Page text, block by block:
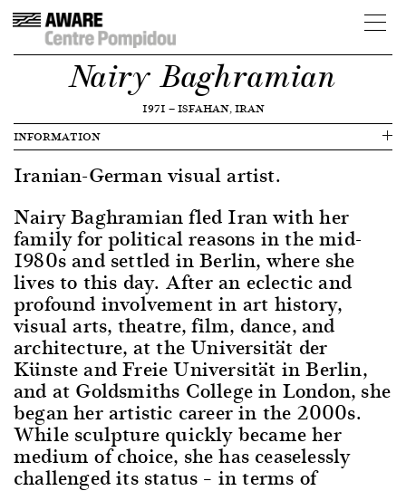
Nairy Baghramian
1971 —ISFAHAN, IRAN
INFORMATION
Iranian-German visual artist.
Nairy Baghramian fled Iran with her
family for political reasons in the mid-
1980s and settled in Berlin, where she
lives to this day. After an eclectic and
profound involvement in art history,
visual arts, theatre, film, dance, and
architecture, at the Universität der
Künste and Freie Universität in Berlin,
and at Goldsmiths College in London, she
began her artistic career in the 2000s.
While sculpture quickly became her
medium of choice, she has ceaselessly
challenged its status – in terms of